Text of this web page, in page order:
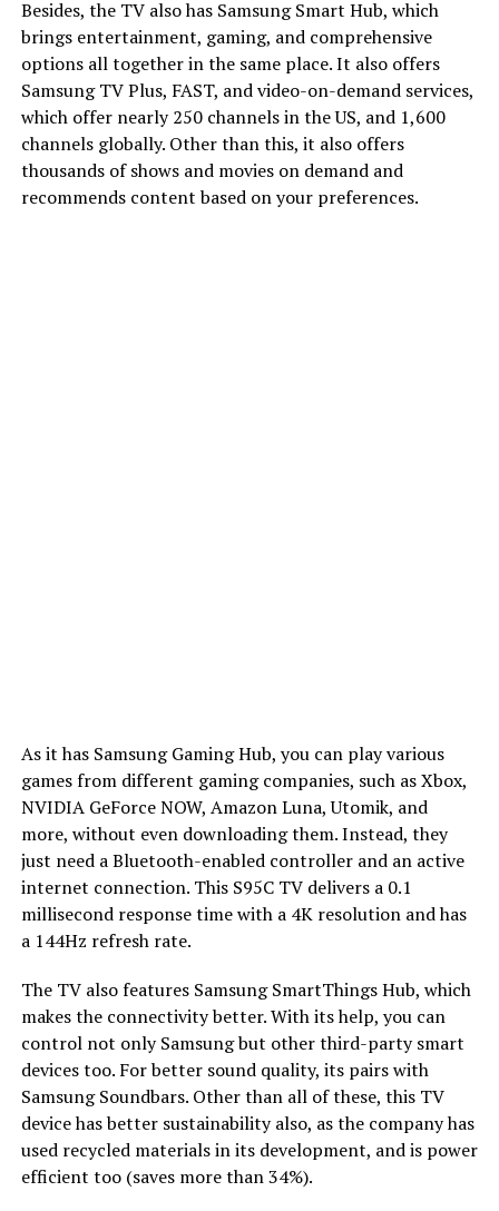
Besides, the TV also has Samsung Smart Hub, which
brings entertainment, gaming, and comprehensive
options all together in the same place. It also offers
Samsung TV Plus, FAST, and video-on-demand services,
which offer nearly 250 channels in the US, and 1,600
channels globally. Other than this, it also offers
thousands of shows and movies on demand and
recommends content based on your preferences.
As it has Samsung Gaming Hub, you can play various
games from different gaming companies, such as Xbox,
NVIDIA GeForce NOW, Amazon Luna, Utomik, and
more, without even downloading them. Instead, they
just need a Bluetooth-enabled controller and an active
internet connection. This S95C TV delivers a 0.1
millisecond response time with a 4K resolution and has
a 144Hz refresh rate.
The TV also features Samsung SmartThings Hub, which
makes the connectivity better. With its help, you can
control not only Samsung but other third-party smart
devices too. For better sound quality, its pairs with
Samsung Soundbars. Other than all of these, this TV
device has better sustainability also, as the company has
used recycled materials in its development, and is power
efficient too (saves more than 34%).